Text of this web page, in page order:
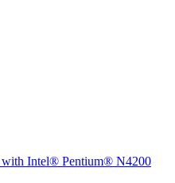
Intel® Pentium® N4200